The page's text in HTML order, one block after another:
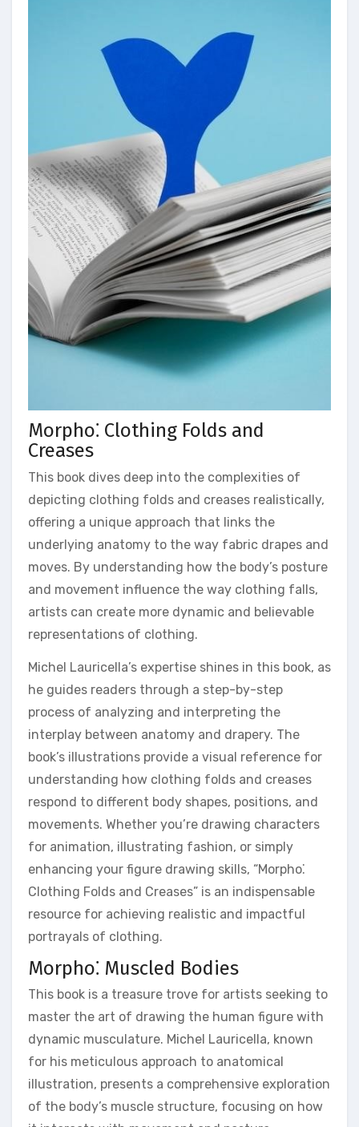
Morpho⁚ Clothing Folds and
Creases
This book dives deep into the complexities of
depicting clothing folds and creases realistically,
offering a unique approach that links the
underlying anatomy to the way fabric drapes and
moves. By understanding how the body’s posture
and movement influence the way clothing falls,
artists can create more dynamic and believable
representations of clothing.
Michel Lauricella’s expertise shines in this book, as
he guides readers through a step-by-step
process of analyzing and interpreting the
interplay between anatomy and drapery. The
book’s illustrations provide a visual reference for
understanding how clothing folds and creases
respond to different body shapes, positions, and
movements. Whether you’re drawing characters
for animation, illustrating fashion, or simply
enhancing your figure drawing skills, “Morpho⁚
Clothing Folds and Creases” is an indispensable
resource for achieving realistic and impactful
portrayals of clothing.
Morpho⁚ Muscled Bodies
This book is a treasure trove for artists seeking to
master the art of drawing the human figure with
dynamic musculature. Michel Lauricella, known
for his meticulous approach to anatomical
illustration, presents a comprehensive exploration
of the body’s muscle structure, focusing on how